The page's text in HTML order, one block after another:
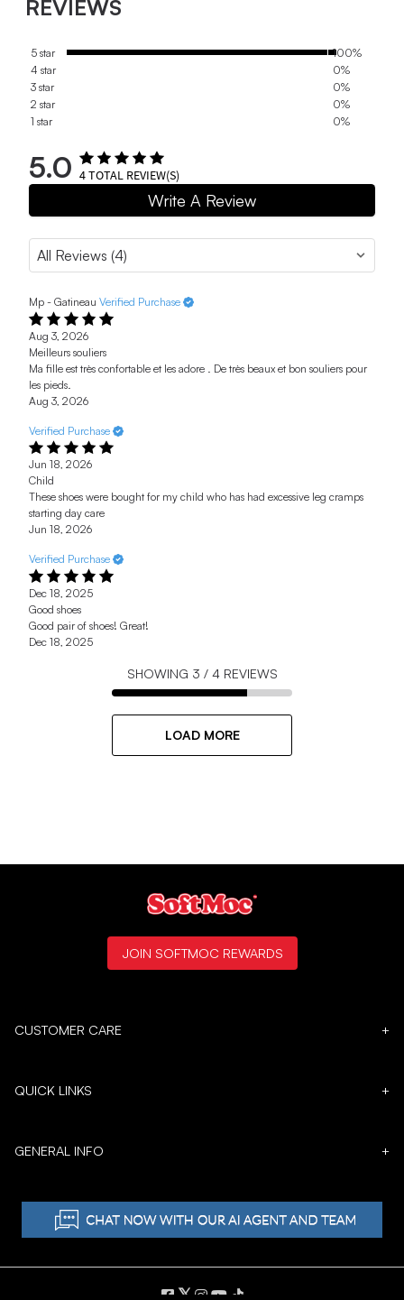
REVIEWS
5 star
100%
4 star
0%
3 star
0%
2 star
0%
1 star
0%
5.0 4TOTAL REVIEW(S)
Write A Review
Mp - Gatineau Verified Purchase
Aug 3, 2026
Meilleurs souliers
Ma fille est très confortable et les adore . De très beaux et bon souliers pour
les pieds.
Aug 3, 2026
Verified Purchase
Jun 18, 2026
Child
These shoes were bought for my child who has had excessive leg cramps
starting day care
Jun 18, 2026
Verified Purchase
Dec 18, 2025
Good shoes
Good pair of shoes! Great!
Dec 18, 2025
SHOWING 3 / 4REVIEWS
LOAD MORE
CUSTOMER CARE +
QUICK LINKS +
GENERAL INFO +
JOIN SOFTMOC REWARDS
𝕏